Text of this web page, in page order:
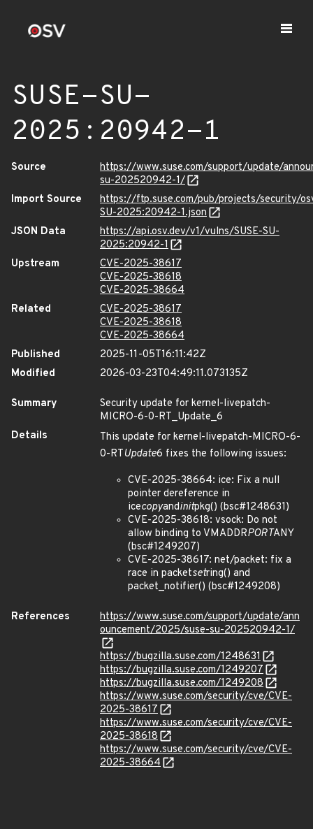
SUSE-SU-
2025:20942-1
Source
https://www.suse.com/support/update/
su-202520942-1/
Import Source
https://ftp.suse.com/pub/projects/security/
SU-2025:20942-1.json
JSON Data
https://api.osv.dev/v1/vulns/SUSE-SU-
2025:20942-1
Upstream
CVE-2025-38617
CVE-2025-38618
CVE-2025-38664
Related
CVE-2025-38617
CVE-2025-38618
CVE-2025-38664
Published
2025-11-05T16:11:42Z
Modified
2026-03-23T04:49:11.073135Z
Summary
Security update for kernel-livepatch-
MICRO-6-0-RT_Update_6
Details
This update for kernel-livepatch-MICRO-6-
0-RTUpdate6 fixes the following issues:
CVE-2025-38664: ice: Fix a null
pointer dereference in
icecopyandinitpkg() (bsc#1248631)
CVE-2025-38618: vsock: Do not
allow binding to VMADDRPORTANY
(bsc#1249207)
CVE-2025-38617: net/packet: fix a
race in packetsetring() and
packet_notifier() (bsc#1249208)
References
https://www.suse.com/support/update/ann
ouncement/2025/suse-su-202520942-1/
https://bugzilla.suse.com/1248631
https://bugzilla.suse.com/1249207
https://bugzilla.suse.com/1249208
https://www.suse.com/security/cve/CVE-
2025-38617
https://www.suse.com/security/cve/CVE-
2025-38618
https://www.suse.com/security/cve/CVE-
2025-38664